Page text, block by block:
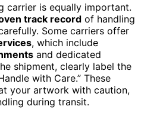
carrier is equally important.
track record of handling
Some carriers offer
, which include
and dedicated
shipment, clearly label the
with Care.” These
your artwork with caution,
during transit.